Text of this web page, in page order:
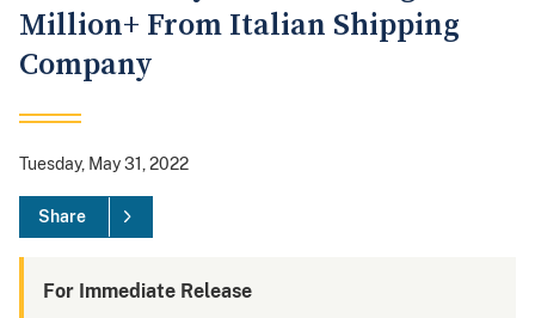
Million+ From Italian Shipping
Company
Tuesday, May 31, 2022
Share
For Immediate Release